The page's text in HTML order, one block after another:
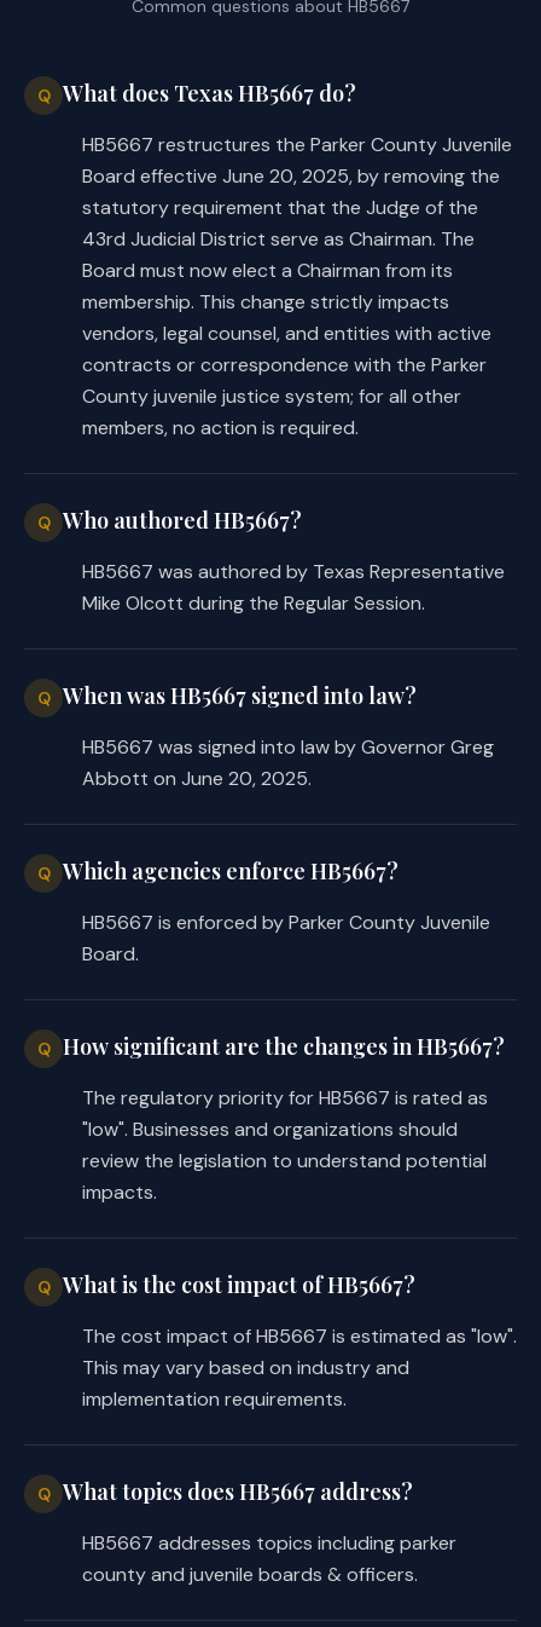
Common questions about HB5667
Q What does Texas HB5667 do?
HB5667 restructures the Parker County Juvenile
Board effective June 20, 2025, by removing the
statutory requirement that the Judge of the
43rd Judicial District serve as Chairman. The
Board must now elect a Chairman from its
membership. This change strictly impacts
vendors, legal counsel, and entities with active
contracts or correspondence with the Parker
County juvenile justice system; for all other
members, no action is required.
Q Who authored HB5667?
HB5667 was authored by Texas Representative
Mike Olcott during the Regular Session.
Q When was HB5667 signed into law?
HB5667 was signed into law by Governor Greg
Abbott on June 20, 2025.
Q Which agencies enforce HB5667?
HB5667 is enforced by Parker County Juvenile
Board.
Q How significant are the changes in HB5667?
The regulatory priority for HB5667 is rated as
"low". Businesses and organizations should
review the legislation to understand potential
impacts.
Q What is the cost impact of HB5667?
The cost impact of HB5667 is estimated as "low".
This may vary based on industry and
implementation requirements.
Q What topics does HB5667 address?
HB5667 addresses topics including parker
county and juvenile boards & officers.